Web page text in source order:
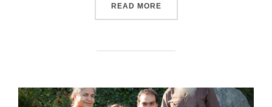
READ MORE“READY FOR BABY #1”